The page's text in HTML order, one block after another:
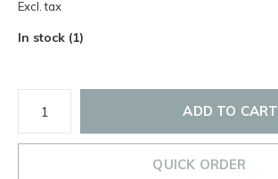
Excl. tax
In stock (1)
ADD TO CART
QUICK ORDER